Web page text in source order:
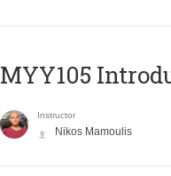
MYY105
Instructor
Nikos Mamoulis